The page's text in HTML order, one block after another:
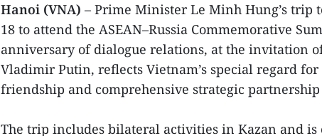
Hanoi (VNA) – Prime Minister Le Minh Hung’s trip
18 to attend the ASEAN–Russia Commemorative
anniversary of dialogue relations, at the invitation
Vladimir Putin, reflects Vietnam’s special regard
friendship and comprehensive strategic
The trip includes bilateral activities in Kazan and is